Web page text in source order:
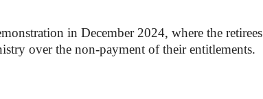
in December 2024, where the retirees
over the non-payment of their entitlements.